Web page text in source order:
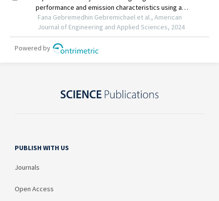
PUBLISH WITH US
Journals
Open Access